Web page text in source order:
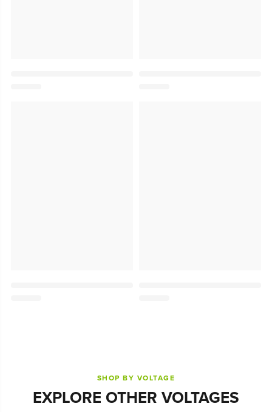
SHOP BY VOLTAGE
EXPLORE OTHER VOLTAGES